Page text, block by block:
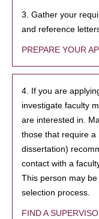
3. Gather your
and reference
PREPARE YOUR
4. If you are
investigate faculty
are interested in.
those that require a
dissertation)
contact with a
This person may
selection process.
FIND A